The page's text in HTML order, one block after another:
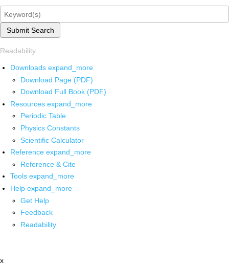
Submit Search
Readability
Downloads expand_more
Download Page (PDF)
Download Full Book (PDF)
Resources expand_more
Periodic Table
Physics Constants
Scientific Calculator
Reference expand_more
Reference & Cite
Tools expand_more
Help expand_more
Get Help
Feedback
Readability
x